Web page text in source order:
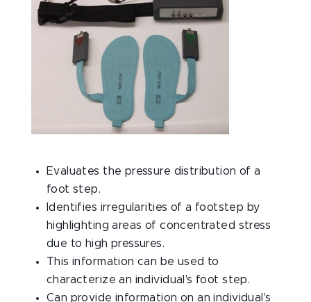
Evaluates the pressure distribution of a
foot step.
Identifies irregularities of a footstep by
highlighting areas of concentrated stress
due to high pressures.
This information can be used to
characterize an individual's foot step.
Can provide information on an individual's